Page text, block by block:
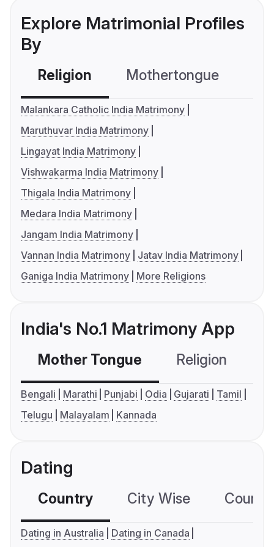
Explore Matrimonial Profiles
By
Religion Mothertongue
Malankara Catholic India Matrimony
Maruthuvar India Matrimony
Lingayat India Matrimony
Vishwakarma India Matrimony
Thigala India Matrimony
Medara India Matrimony
Jangam India Matrimony
Vannan India Matrimony
Jatav India Matrimony
Ganiga India Matrimony
More Religions
India's No.1 Matrimony App
Mother Tongue Religion
Bengali Marathi Punjabi Odia Gujarati
Tamil
Telugu
Malayalam Kannada
Dating
Country City Wise
Dating in Australia
Dating in Canada